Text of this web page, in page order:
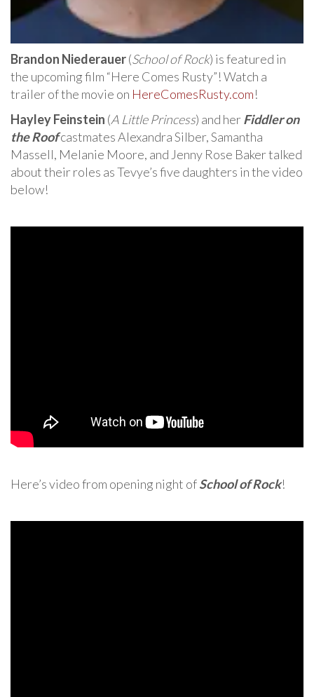
Brandon Niederauer(School of Rock) is featured in
the upcoming film “Here Comes Rusty”! Watch a
trailer of the movie on HereComesRusty.com!
Hayley Feinstein (A Little Princess) and herFiddler on
the Roofcastmates Alexandra Silber, Samantha
Massell, Melanie Moore, and Jenny Rose Baker talked
about their roles as Tevye’s five daughters in the video
below!
Here’s video from opening night ofSchool of Rock!